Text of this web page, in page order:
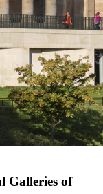
Galleries of